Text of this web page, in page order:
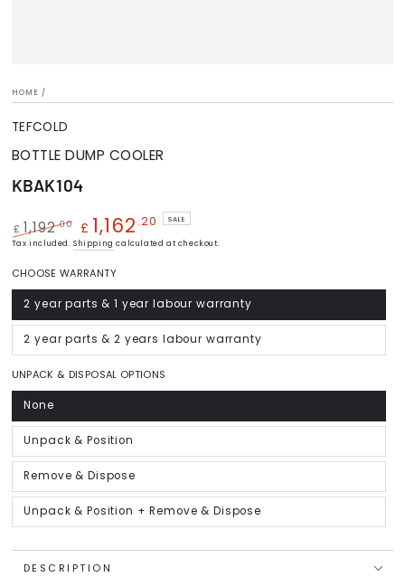
HOME /
TEFCOLD
BOTTLE DUMP COOLER
KBAK104
Regular
£ 1,192.00
Sale
£ 1,162 .20 SALE
Tax included.Shipping calculated at checkout.
CHOOSE WARRANTY
2 year parts & 1 year labour warranty
Variant
sold
out
or
unavailable
2 year parts & 2 years labour warranty
Variant
sold
or
unavailable
UNPACK & DISPOSAL OPTIONS
None
Variant
sold
out
or
unavailable
Unpack & Position
Variant
sold
out
or
unavailable
Remove & Dispose
Variant
sold
out
or
unavailable
Unpack & Position + Remove & Dispose
Variant
sold
unavailable
DESCRIPTION